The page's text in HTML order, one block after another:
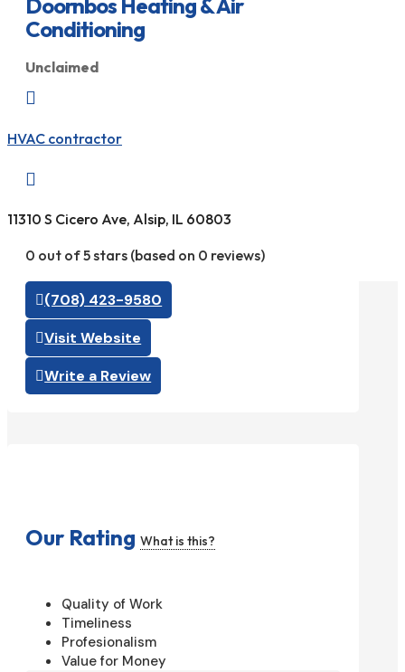
Conditioning
Unclaimed

HVAC contractor

11310 S Cicero Ave, Alsip, IL 60803
0 out of 5 stars (based on 0 reviews)
(708) 423-9580
Visit Website
Write a Review
Our Rating What is this?
Quality of Work
Timeliness
Profesionalism
Value for Money